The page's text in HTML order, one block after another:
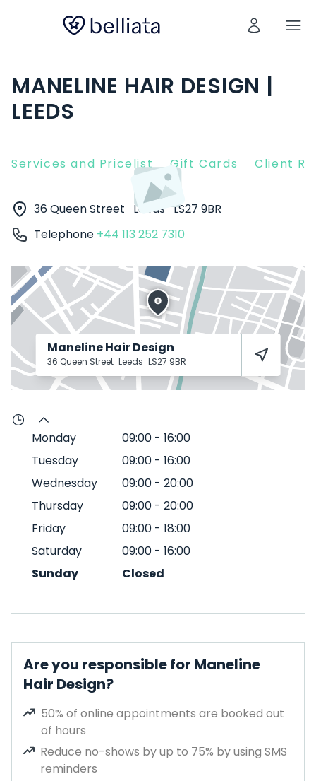
MANELINE HAIR DESIGN |
LEEDS
Services and Pricelist Gift Cards Client
36 Queen Street Leeds LS27 9BR
Telephone +44 113 252 7310
Maneline Hair Design
36 Queen Street Leeds LS27 9BR
Monday 09:00 - 16:00
Tuesday
09:00 - 16:00
Wednesday
09:00 - 20:00
Thursday
09:00 - 20:00
Friday
09:00 - 18:00
Saturday
09:00 - 16:00
Sunday
Closed
Are you responsible for Maneline
Hair Design?
50% of online appointments are booked out
of hours
Reduce no-shows by up to 75% by using SMS
reminders